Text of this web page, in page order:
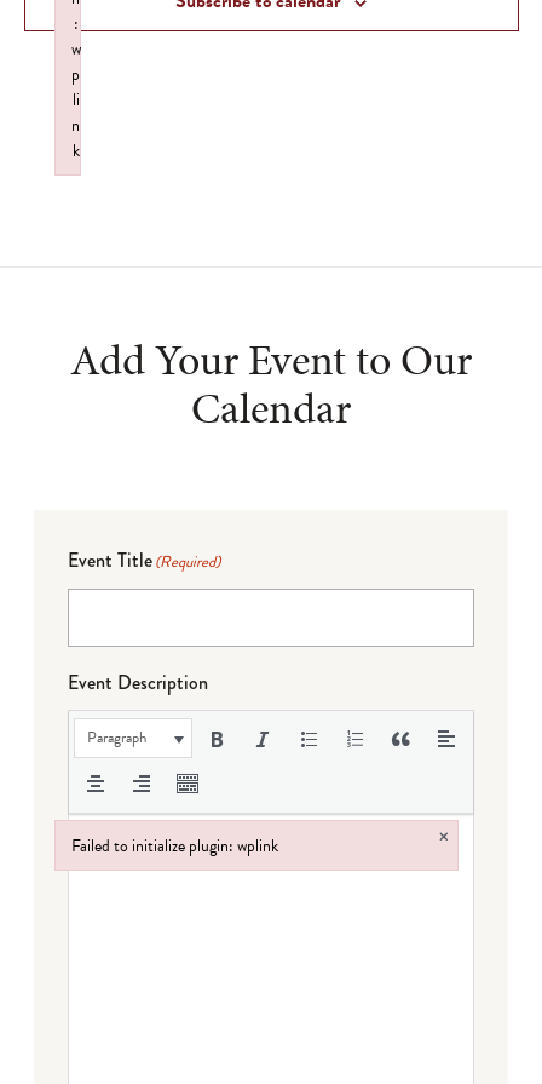
Add Your Event to Our
Calendar
Event Title(Required)
Event Description
Paragraph
Failed to initialize plugin: wplink ×
Failed to initialize plugin: wplink
:
w
p
li
n
k
Failed to initialize plugin: wplink